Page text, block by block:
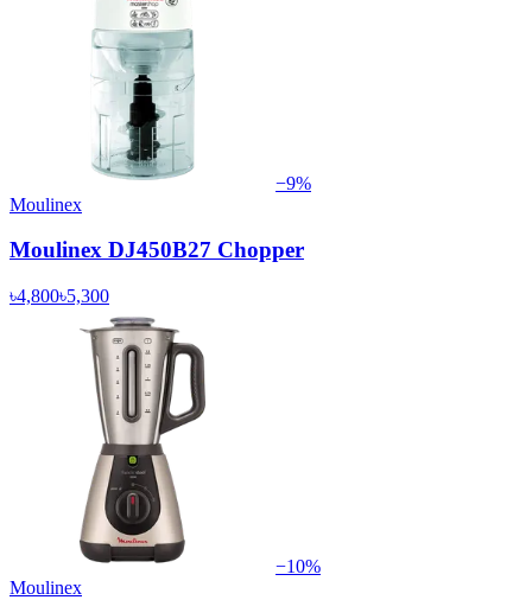
−9%
Moulinex
Moulinex DJ450B27 Chopper
৳4,800৳5,300
−10%
Moulinex